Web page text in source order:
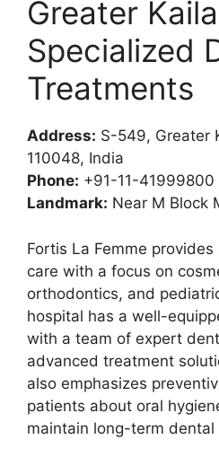
Greater
Specialized
Treatments
Address: S-549, Greater
110048, India
Phone: +91-11-41999800
Landmark: Near M Block
Fortis La Femme
care with a focus on
orthodontics, and
hospital has a well-
with a team of expert
advanced treatment
also emphasizes
patients about oral
maintain long-term dental